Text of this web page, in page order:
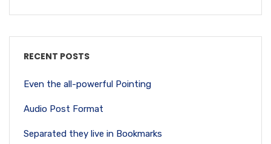
RECENT POSTS
Even the all-powerful Pointing
Audio Post Format
Separated they live in Bookmarks